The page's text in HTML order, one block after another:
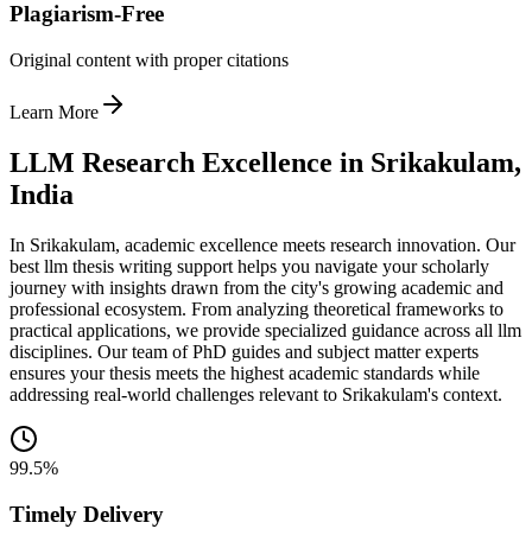
Plagiarism-Free
Original content with proper citations
Learn More
LLM Research Excellence in Srikakulam,
India
In Srikakulam, academic excellence meets research innovation. Our
best llm thesis writing support helps you navigate your scholarly
journey with insights drawn from the city's growing academic and
professional ecosystem. From analyzing theoretical frameworks to
practical applications, we provide specialized guidance across all llm
disciplines. Our team of PhD guides and subject matter experts
ensures your thesis meets the highest academic standards while
addressing real-world challenges relevant to Srikakulam's context.
99.5%
Timely Delivery